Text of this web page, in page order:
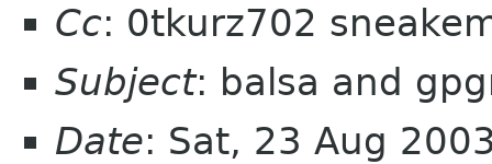
Cc: 0tkurz702
Subject: balsa and
Date: Sat, 23 Aug